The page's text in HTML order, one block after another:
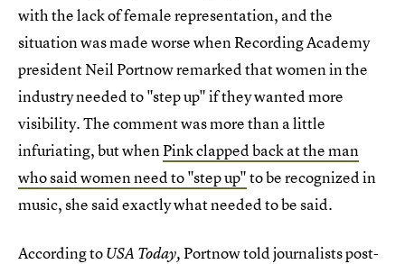
with the lack of female representation, and the
situation was made worse when Recording Academy
president Neil Portnow remarked that women in the
industry needed to "step up" if they wanted more
visibility. The comment was more than a little
infuriating, but whenPink clapped back at the man
who said women need to "step up"to be recognized in
music, she said exactly what needed to be said.
According toUSA Today,Portnow told journalists post-